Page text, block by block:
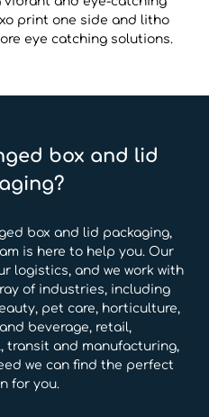
print one side and litho
eye catching solutions.
box and lid
box and lid packaging,
is here to help you. Our
logistics, and we work with
of industries, including
pet care, horticulture,
beverage, retail,
transit and manufacturing,
we can find the perfect
for you.